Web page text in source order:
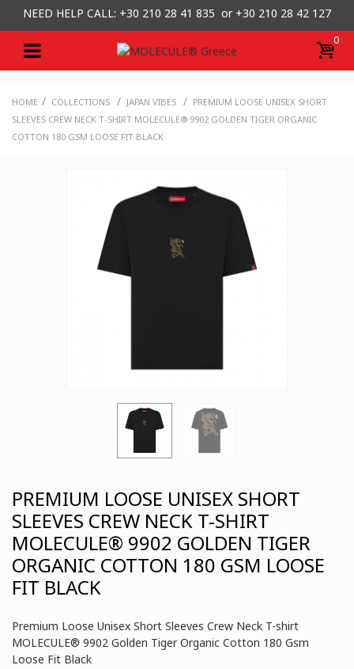
NEED HELP CALL: +30 210 28 41 835 or +30 210 28 42 127
0
HOME / COLLECTIONS / JAPAN VIBES / PREMIUM LOOSE UNISEX SHORT
SLEEVES CREW NECK T-SHIRT MOLECULE® 9902 GOLDEN TIGER ORGANIC
COTTON 180 GSM LOOSE FIT BLACK
PREMIUM LOOSE UNISEX SHORT
SLEEVES CREW NECK T-SHIRT
MOLECULE® 9902 GOLDEN TIGER
ORGANIC COTTON 180 GSM LOOSE
FIT BLACK
Premium Loose Unisex Short Sleeves Crew Neck T-shirt
MOLECULE® 9902 Golden Tiger Organic Cotton 180 Gsm
Loose Fit Black